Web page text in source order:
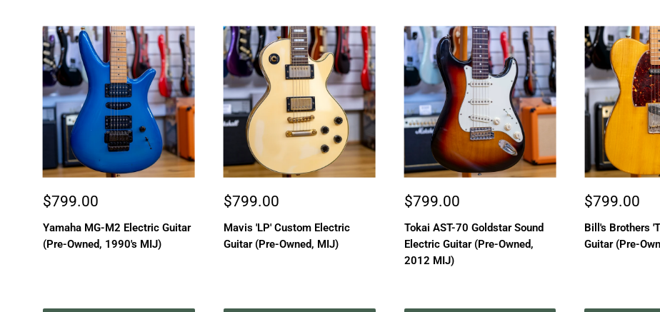
Sale
$799.00
Yamaha MG-M2 Electric Guitar
(Pre-Owned, 1990's MIJ)
Sale
$799.00
Mavis 'LP' Custom Electric
Guitar (Pre-Owned, MIJ)
Sale
$799.00
Tokai AST-70 Goldstar Sound
Electric Guitar (Pre-Owned,
2012 MIJ)
Sale
$799.00
Bill's Brothers
Guitar (Pre-